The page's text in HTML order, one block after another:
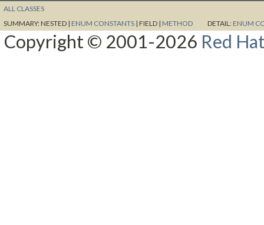
ALL CLASSES
SUMMARY:NESTED | ENUM CONSTANTS | FIELD | METHOD DETAIL: ENUM
Copyright © 2001-2026 Red